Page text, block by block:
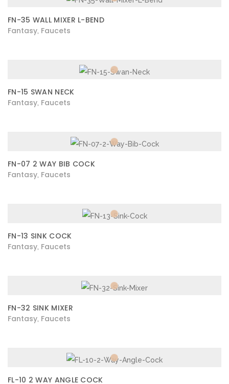
FN-35 WALL MIXER L-BEND
Fantasy Faucets
FN-15 SWAN NECK
Fantasy Faucets
FN-07 2 WAY BIB COCK
Fantasy Faucets
FN-13 SINK COCK
Fantasy Faucets
FN-32 SINK MIXER
Fantasy Faucets
FL-10 2 WAY ANGLE COCK